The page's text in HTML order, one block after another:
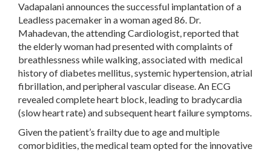
Vadapalani announces the successful implantation of a
Leadless pacemaker in a woman aged 86. Dr.
Mahadevan, the attending Cardiologist, reported that
the elderly woman had presented with complaints of
breathlessness while walking, associated with medical
history of diabetes mellitus, systemic hypertension, atrial
fibrillation, and peripheral vascular disease. An ECG
revealed complete heart block, leading to bradycardia
(slow heart rate) and subsequent heart failure symptoms.
Given the patient’s frailty due to age and multiple
comorbidities, the medical team opted for the innovative